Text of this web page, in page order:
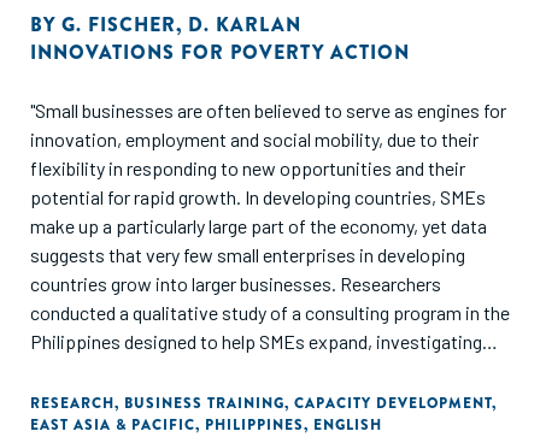
BY G. FISCHER, D. KARLAN
INNOVATIONS FOR POVERTY ACTION
"Small businesses are often believed to serve as engines for
innovation, employment and social mobility, due to their
flexibility in responding to new opportunities and their
potential for rapid growth. In developing countries, SMEs
make up a particularly large part of the economy, yet data
suggests that very few small enterprises in developing
countries grow into larger businesses. Researchers
conducted a qualitative study of a consulting program in the
Philippines designed to help SMEs expand, investigating
firm growth. They found that there is no "one-size-fits-all"
approach to business training - most firms have a complex,
RESEARCH, BUSINESS TRAINING, CAPACITY DEVELOPMENT,
EAST ASIA & PACIFIC, PHILIPPINES, ENGLISH